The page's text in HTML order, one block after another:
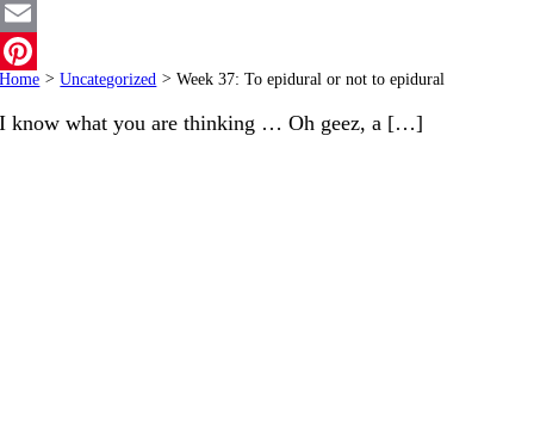
Twitter
Email
Pinterest
Home > Uncategorized > Week 37: To epidural or not to epidural
I know what you are thinking … Oh geez, a […]